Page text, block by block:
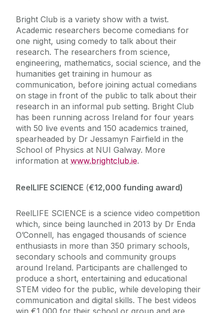
Bright Club is a variety show with a twist.
Academic researchers become comedians for
one night, using comedy to talk about their
research. The researchers from science,
engineering, mathematics, social science, and the
humanities get training in humour as
communication, before joining actual comedians
on stage in front of the public to talk about their
research in an informal pub setting. Bright Club
has been running across Ireland for four years
with 50 live events and 150 academics trained,
spearheaded by Dr Jessamyn Fairfield in the
School of Physics at NUI Galway. More
information at www.brightclub.ie.
ReelLIFE SCIENCE (€12,000 funding award)
ReelLIFE SCIENCE is a science video competition
which, since being launched in 2013 by Dr Enda
O’Connell, has engaged thousands of science
enthusiasts in more than 350 primary schools,
secondary schools and community groups
around Ireland. Participants are challenged to
produce a short, entertaining and educational
STEM video for the public, while developing their
communication and digital skills. The best videos